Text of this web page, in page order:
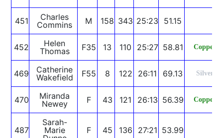
451
Charles
Commins
M 158 343 25:23 51.15
452
Helen
Thomas
F35 13 110 25:27 58.81 Copper
469
Catherine
Wakefield
F55 8 122 26:11 69.13 Silver
470
Miranda
Newey
F 43 121 26:13 56.39 Copper
487
Sarah-
Marie
F 45 136 27:21 53.99